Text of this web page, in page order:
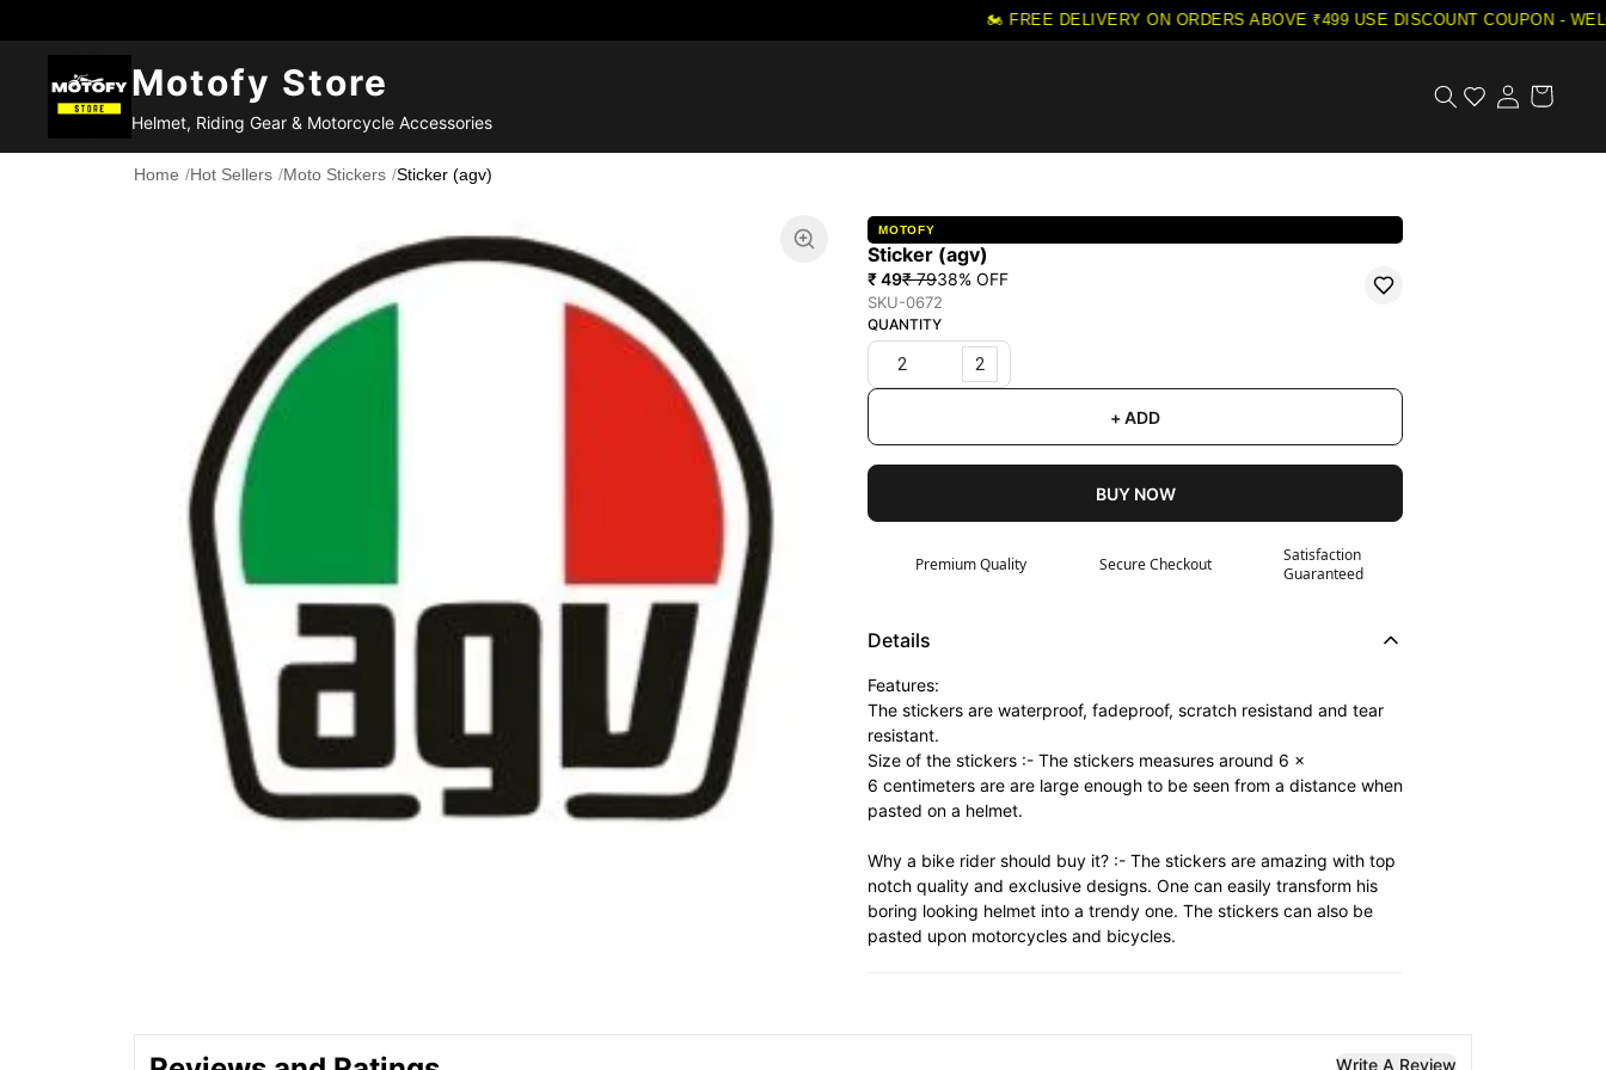
🏍️ FREE DELIVERY ON ORDERS ABOVE ₹499·USE DISCOUNT COUPON -
Motofy Store
Helmet, Riding Gear & Motorcycle Accessories
Home /Hot Sellers /Moto Stickers /Sticker (agv)
MOTOFY
Sticker (agv)
₹ 49₹ 7938% OFF
SKU-0672
QUANTITY
2
+ ADD
BUY NOW
Premium Quality Secure Checkout
Satisfaction
Guaranteed
Details
Features:
The stickers are waterproof, fadeproof, scratch resistand and tear
resistant.
Size of the stickers :- The stickers measures around 6 x
6 centimeters are are large enough to be seen from a distance when
pasted on a helmet.
Why a bike rider should buy it? :- The stickers are amazing with top
notch quality and exclusive designs. One can easily transform his
boring looking helmet into a trendy one. The stickers can also be
pasted upon motorcycles and bicycles.
Write A Review